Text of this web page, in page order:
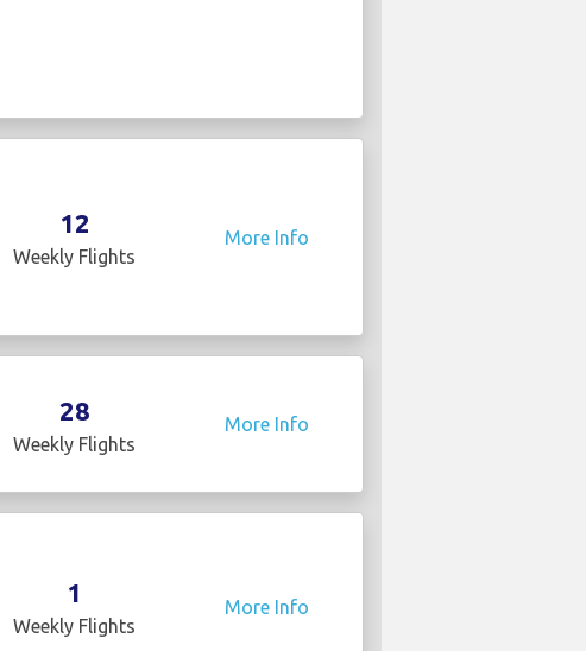
12
Weekly Flights
More Info
28
Weekly Flights
More Info
1
Weekly Flights
More Info